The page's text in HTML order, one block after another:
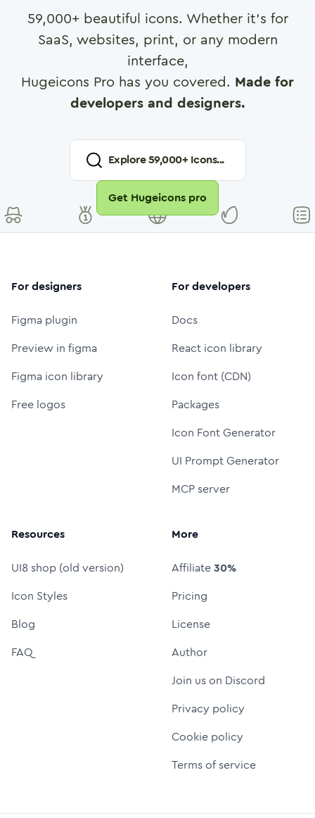
59,000+ beautiful icons. Whether it's for
SaaS, websites, print, or any modern
interface,
Hugeicons Pro has you covered. Made for
developers and designers.
Explore59,000+ Icons...
Get Hugeicons pro
For designers
Figma plugin
Preview in figma
Figma icon library
Free logos
For developers
Docs
React icon library
Icon font (CDN)
Packages
Icon Font Generator
UI Prompt Generator
MCP server
Resources
UI8 shop (old version)
Icon Styles
Blog
FAQ
More
Affiliate30%
Pricing
License
Author
Join us on Discord
Privacy policy
Cookie policy
Terms of service